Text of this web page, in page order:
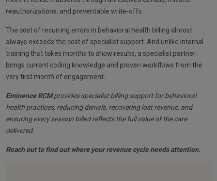
reauthorizations, and preventable write-offs.
The cost of recurring errors in behavioral health billing almost
always exceeds the cost of specialist support. And unlike internal
training that takes months to show results, a specialist partner
brings current coding knowledge and proven workflows from the
very first month of engagement.
Eminence RCMprovides specialist billing support for behavioral
health practices, reducing denials, recovering lost revenue, and
ensuring every session billed reflects the full value of the care
delivered.
Reach out to find out where your revenue cycle needs attention.